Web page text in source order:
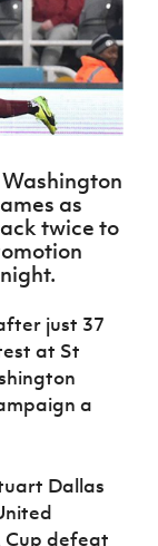
Northern
Ireland
Hall of
Fame
Shop
JD
National
About JD
National
Academy
Referee
Futsal
as
twice to
just 37
at St
a
Dallas
Cup defeat